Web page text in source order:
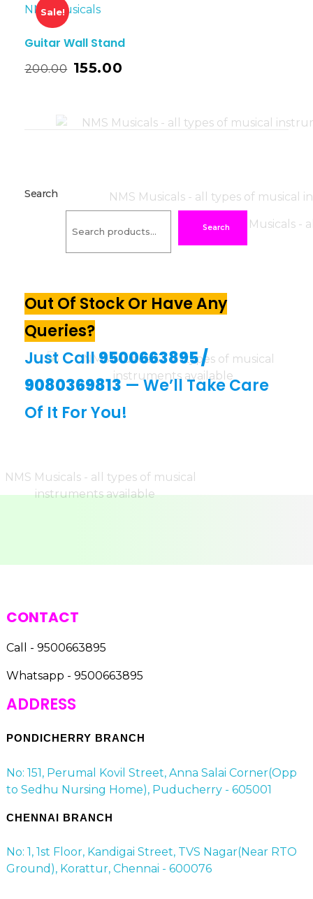
Sale!
Guitar Wall Stand
200.00 155.00
Search
Search
Out Of Stock Or Have Any
Queries?
Just Call9500663895/
9080369813— We’ll Take Care
Of It For You!
CONTACT
Call - 9500663895
Whatsapp - 9500663895
ADDRESS
PONDICHERRY BRANCH
No: 151, Perumal Kovil Street, Anna Salai Corner(Opp
to Sedhu Nursing Home), Puducherry - 605001
CHENNAI BRANCH
No: 1, 1st Floor, Kandigai Street, TVS Nagar(Near RTO
Ground), Korattur, Chennai - 600076